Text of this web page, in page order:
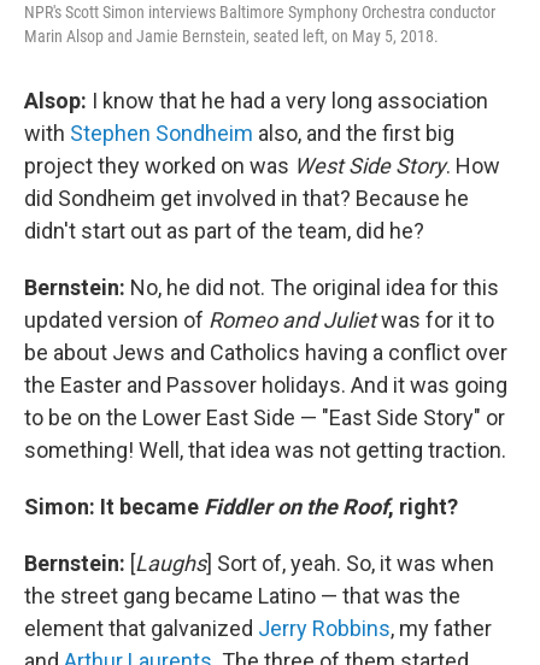
NPR's Scott Simon interviews Baltimore Symphony Orchestra conductor
Marin Alsop and Jamie Bernstein, seated left, on May 5, 2018.
Alsop: I know that he had a very long association
with Stephen Sondheim also, and the first big
project they worked on was West Side Story. How
did Sondheim get involved in that? Because he
didn't start out as part of the team, did he?
Bernstein: No, he did not. The original idea for this
updated version of Romeo and Julietwas for it to
be about Jews and Catholics having a conflict over
the Easter and Passover holidays. And it was going
to be on the Lower East Side — "East Side Story" or
something! Well, that idea was not getting traction.
Simon: It became Fiddler on the Roof, right?
Bernstein: [Laughs] Sort of, yeah. So, it was when
the street gang became Latino — that was the
element that galvanized Jerry Robbins, my father